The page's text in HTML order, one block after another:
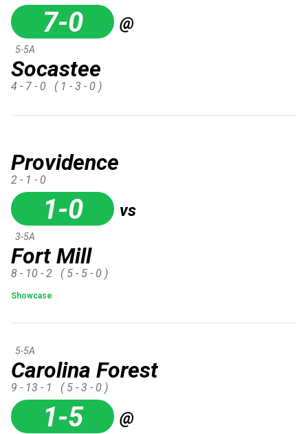
7-0 @
Socastee
5-5A
4 - 7 - 0 ( 1 - 3 - 0 )
Providence
2 - 1 - 0
1-0 vs
Fort Mill
3-5A
8 - 10 - 2 ( 5 - 5 - 0 )
Showcase
Carolina Forest
5-5A
9 - 13 - 1 ( 5 - 3 - 0 )
1-5 @